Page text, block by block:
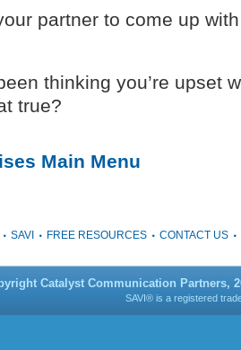
partner to come up
thinking you’re upset
true?
Main Menu
SAVI FREE RESOURCES CONTACT US
Catalyst Communication Partners,
SAVI® is a registered